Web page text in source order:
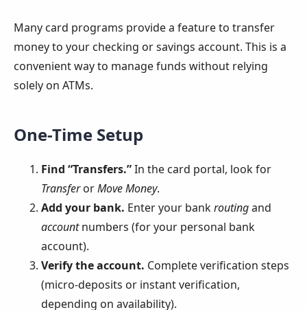
Many card programs provide a feature to transfer
money to your checking or savings account. This is a
convenient way to manage funds without relying
solely on ATMs.
One-Time Setup
Find “Transfers.”In the card portal, look for
TransferorMove Money.
Add your bank. Enter your bankroutingand
accountnumbers (for your personal bank
account).
Verify the account. Complete verification steps
(micro-deposits or instant verification,
depending on availability).